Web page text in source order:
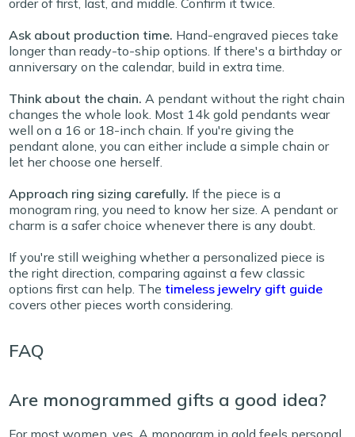
Ask about production time. Hand-engraved pieces take
longer than ready-to-ship options. If there's a birthday or
anniversary on the calendar, build in extra time.
Think about the chain. A pendant without the right chain
changes the whole look. Most 14k gold pendants wear
well on a 16 or 18-inch chain. If you're giving the
pendant alone, you can either include a simple chain or
let her choose one herself.
Approach ring sizing carefully. If the piece is a
monogram ring, you need to know her size. A pendant or
charm is a safer choice whenever there is any doubt.
If you're still weighing whether a personalized piece is
the right direction, comparing against a few classic
options first can help. The timeless jewelry gift guide
covers other pieces worthconsidering.
FAQ
Are monogrammed gifts a good idea?
For most women, yes. A monogram in gold feels personal